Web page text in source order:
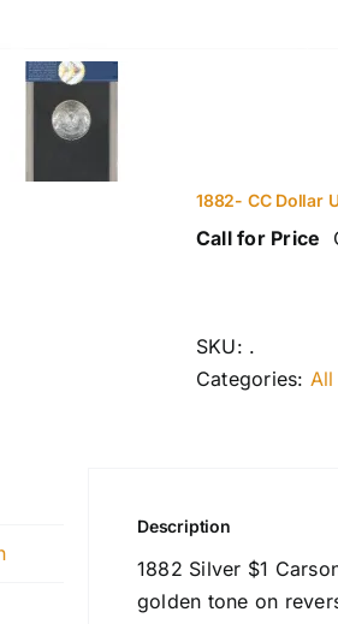
1882- CC Dollar
Call for Price
SKU: .
Categories: All
Description
1882 Silver $1
golden tone on